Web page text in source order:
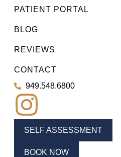
PATIENT PORTAL
BLOG
REVIEWS
CONTACT
949.548.6800
SELF ASSESSMENT
BOOK NOW